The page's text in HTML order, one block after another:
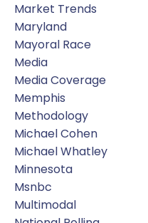
Market Trends
Maryland
Mayoral Race
Media
Media Coverage
Memphis
Methodology
Michael Cohen
Michael Whatley
Minnesota
Msnbc
Multimodal